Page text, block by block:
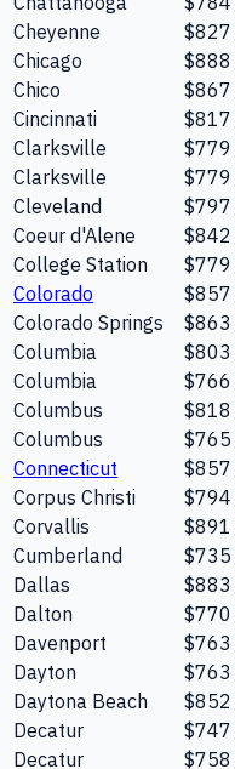
Cheyenne
$827
Chicago
$888
Chico
$867
Cincinnati
$817
Clarksville
$779
Clarksville
$779
Cleveland
$797
Coeur d'Alene
$842
College Station
$779
Colorado
$857
Colorado Springs
$863
Columbia
$803
Columbia
$766
Columbus
$818
Columbus
$765
Connecticut
$857
Corpus Christi
$794
Corvallis
$891
Cumberland
$735
Dallas
$883
Dalton
$770
Davenport
$763
Dayton
$763
Daytona Beach
$852
Decatur
$747
Decatur
$758